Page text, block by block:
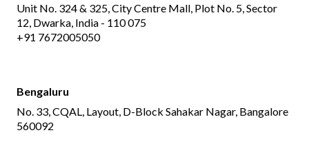
Unit No. 324 & 325, City Centre Mall, Plot No. 5, Sector
12, Dwarka, India - 110 075
+91 7672005050
Bengaluru
No. 33, CQAL, Layout, D-Block Sahakar Nagar, Bangalore
560092